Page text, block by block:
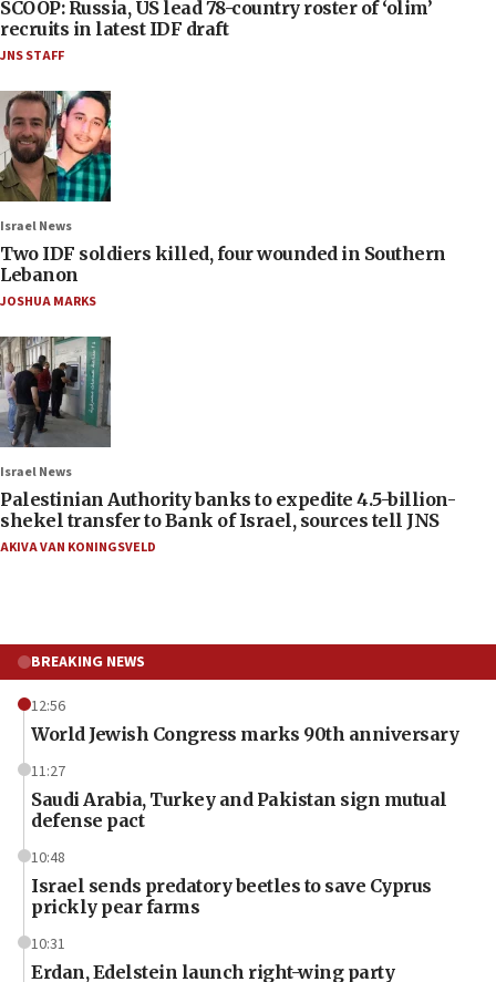
SCOOP: Russia, US lead 78-country roster of ‘olim’
recruits in latest IDF draft
JNS STAFF
Israel News
Two IDF soldiers killed, four wounded in Southern
Lebanon
JOSHUA MARKS
Israel News
Palestinian Authority banks to expedite 4.5-billion-
shekel transfer to Bank of Israel, sources tell JNS
AKIVA VAN KONINGSVELD
BREAKING NEWS
12:56
World Jewish Congress marks 90th anniversary
11:27
Saudi Arabia, Turkey and Pakistan sign mutual
defense pact
10:48
Israel sends predatory beetles to save Cyprus
prickly pear farms
10:31
Erdan, Edelstein launch right-wing party